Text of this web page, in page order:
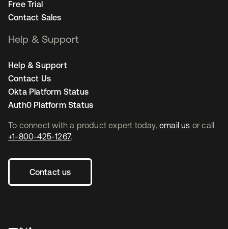
To connect with a product expert today, email us or call
+1-800-425-1267.
Contact us
Free Trial
Contact Sales
Help & Support
Help & Support
Contact Us
Okta Platform Status
Auth0 Platform Status